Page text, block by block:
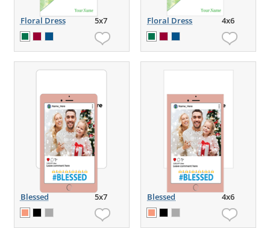
Floral Dress 5x7 Floral Dress 4x6
Blessed 5x7 Blessed 4x6